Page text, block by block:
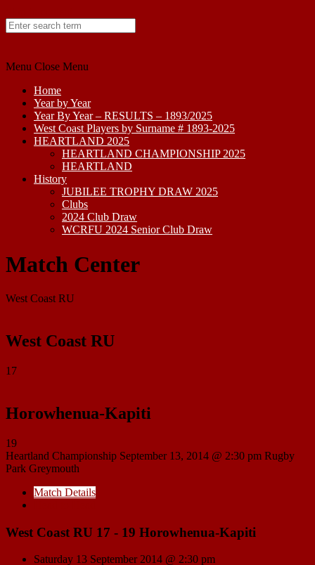
Menu Close Menu
Home
Year by Year
Year By Year – RESULTS – 1893/2025
West Coast Players by Surname # 1893-2025
HEARTLAND 2025
HEARTLAND CHAMPIONSHIP 2025
HEARTLAND
History
JUBILEE TROPHY DRAW 2025
Clubs
2024 Club Draw
WCRFU 2024 Senior Club Draw
Match Center
West Coast RU
West Coast RU
17
Horowhenua-Kapiti
19
Heartland Championship September 13, 2014 @ 2:30 pm Rugby
Park Greymouth
Match Details
West Coast RU 17 - 19 Horowhenua-Kapiti
Saturday 13 September 2014 @ 2:30 pm